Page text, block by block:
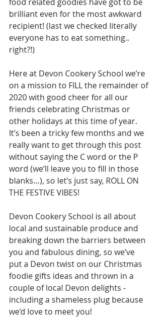
brilliant even for the most awkward
recipient! (last we checked literally
everyone has to eat something..
right?!)
Here at Devon Cookery School we’re
on a mission to FILL the remainder of
2020 with good cheer for all our
friends celebrating Christmas or
other holidays at this time of year.
It’s been a tricky few months and we
really want to get through this post
without saying the C word or the P
word (we’ll leave you to fill in those
blanks…), so let’s just say, ROLL ON
THE FESTIVE VIBES!
Devon Cookery School is all about
local and sustainable produce and
breaking down the barriers between
you and fabulous dining, so we’ve
put a Devon twist on our Christmas
foodie gifts ideas and thrown in a
couple of local Devon delights -
including a shameless plug because
we’d love to meet you!